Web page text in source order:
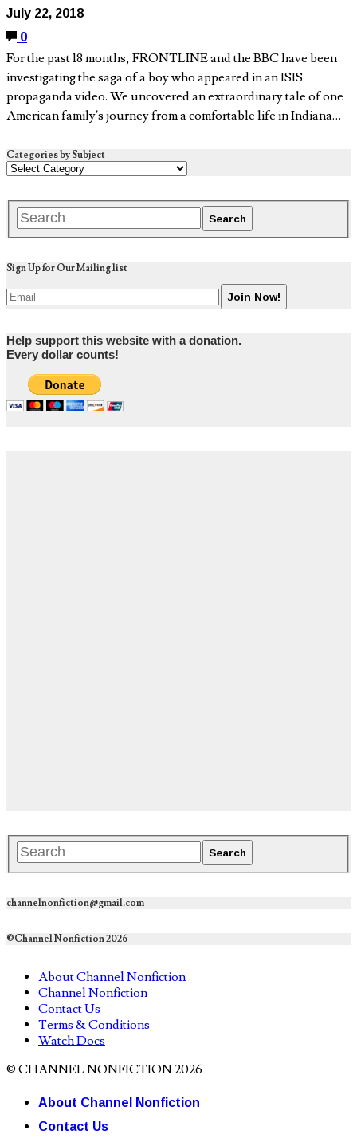
July 22, 2018
0
For the past 18 months, FRONTLINE and the BBC have been
investigating the saga of a boy who appeared in an ISIS
propaganda video. We uncovered an extraordinary tale of one
American family’s journey from a comfortable life in Indiana…
Categories by Subject
Sign Up for Our Mailing list
Help support this website with a donation.
Every dollar counts!
channelnonfiction@gmail.com
©Channel Nonfiction 2026
About Channel Nonfiction
Channel Nonfiction
Contact Us
Terms & Conditions
Watch Docs
© CHANNEL NONFICTION 2026
About Channel Nonfiction
Contact Us